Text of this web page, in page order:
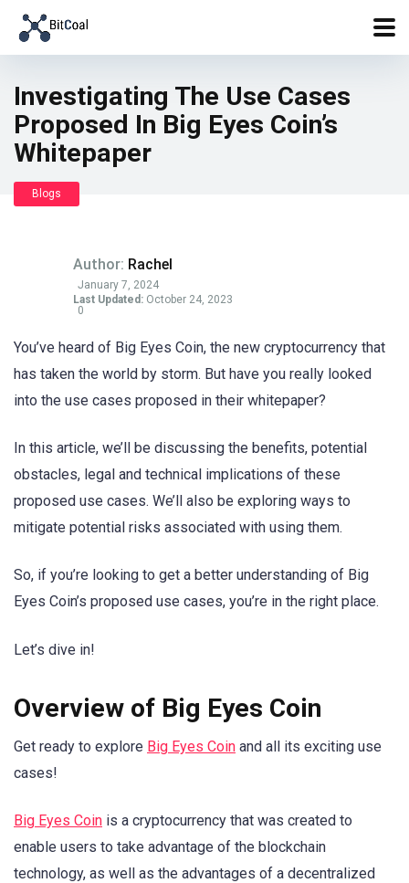
Investigating The Use Cases
Proposed In Big Eyes Coin’s
Whitepaper
Blogs
Author: Rachel
January 7, 2024
Last Updated: October 24, 2023
0
You’ve heard of Big Eyes Coin, the new cryptocurrency that
has taken the world by storm. But have you really looked
into the use cases proposed in their whitepaper?
In this article, we’ll be discussing the benefits, potential
obstacles, legal and technical implications of these
proposed use cases. We’ll also be exploring ways to
mitigate potential risks associated with using them.
So, if you’re looking to get a better understanding of Big
Eyes Coin’s proposed use cases, you’re in the right place.
Let’s dive in!
Overview of Big Eyes Coin
Get ready to explore Big Eyes Coin and all its exciting use
cases!
Big Eyes Coin is a cryptocurrency that was created to
enable users to take advantage of the blockchain
technology, as well as the advantages of a decentralized